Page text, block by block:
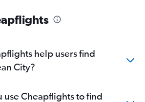
Orleans
help users find
City?
use Cheapflights to find